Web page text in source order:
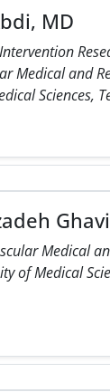
MD
Medical and
Sciences,
Medical
of Medical